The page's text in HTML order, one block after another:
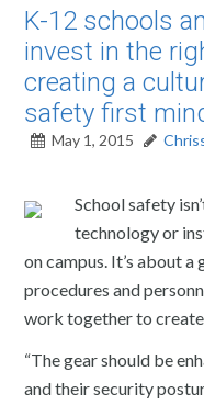
K-12 schools
invest in the
creating a
safety first
May 1, 2015
School safety
technology or
on campus. It’s about
procedures and
work together to
“The gear should be
and their security